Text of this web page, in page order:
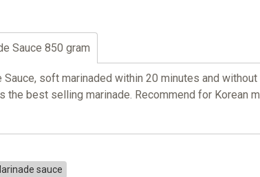
Sauce 850 gram
Sauce, soft marinaded within 20 minutes and
the best selling marinade. Recommend for Korean
sauce